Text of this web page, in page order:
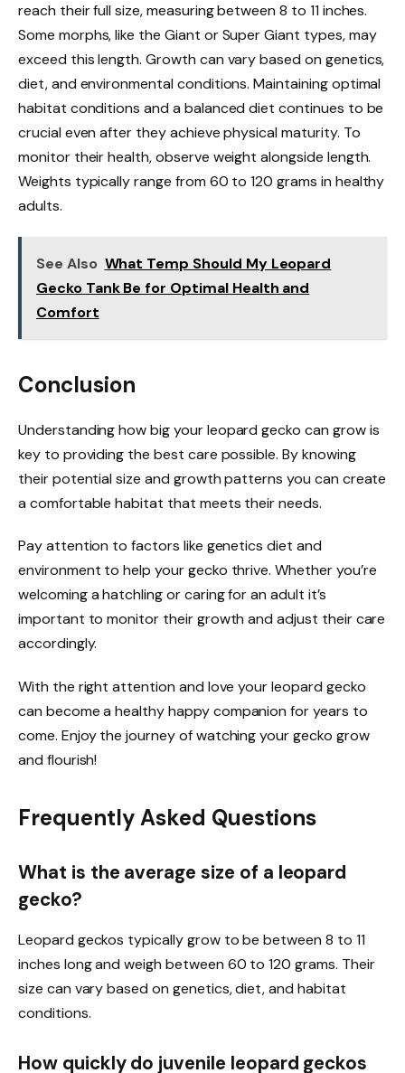
reach their full size, measuring between 8 to 11 inches.
Some morphs, like the Giant or Super Giant types, may
exceed this length. Growth can vary based on genetics,
diet, and environmental conditions. Maintaining optimal
habitat conditions and a balanced diet continues to be
crucial even after they achieve physical maturity. To
monitor their health, observe weight alongside length.
Weights typically range from 60 to 120 grams in healthy
adults.
See Also What Temp Should My Leopard
Gecko Tank Be for Optimal Health and
Comfort
Conclusion
Understanding how big your leopard gecko can grow is
key to providing the best care possible. By knowing
their potential size and growth patterns you can create
a comfortable habitat that meets their needs.
Pay attention to factors like genetics diet and
environment to help your gecko thrive. Whether you’re
welcoming a hatchling or caring for an adult it’s
important to monitor their growth and adjust their care
accordingly.
With the right attention and love your leopard gecko
can become a healthy happy companion for years to
come. Enjoy the journey of watching your gecko grow
and flourish!
Frequently Asked Questions
What is the average size of a leopard
gecko?
Leopard geckos typically grow to be between 8 to 11
inches long and weigh between 60 to 120 grams. Their
size can vary based on genetics, diet, and habitat
conditions.
How quickly do juvenile leopard geckos